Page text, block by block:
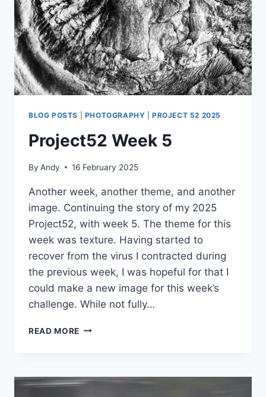
BLOG POSTS PHOTOGRAPHY |PROJECT 52 2025
Project52 Week 5
By Andy 16 February 2025
Another week, another theme, and another
image. Continuing the story of my 2025
Project52, with week 5. The theme for this
week was texture. Having started to
recover from the virus I contracted during
the previous week, I was hopeful for that I
could make a new image for this week’s
challenge. While not fully…
READ MORE PROJECT52